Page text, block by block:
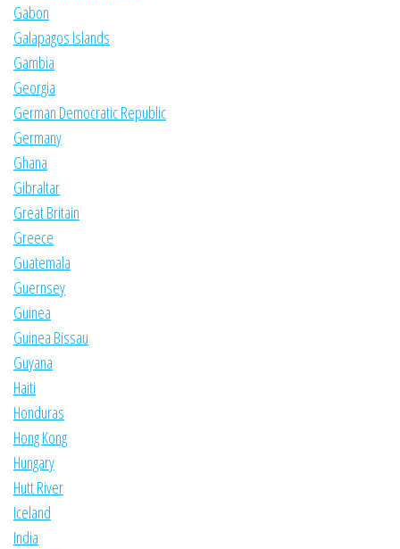
Gabon
Galapagos Islands
Gambia
Georgia
German Democratic Republic
Germany
Ghana
Gibraltar
Great Britain
Greece
Guatemala
Guernsey
Guinea
Guinea Bissau
Guyana
Haiti
Honduras
Hong Kong
Hungary
Hutt River
Iceland
India